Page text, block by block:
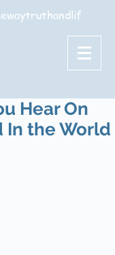
Hear On
In the World